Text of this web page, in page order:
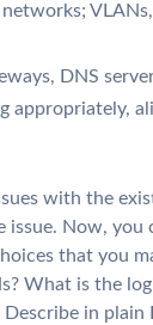
DNS
appropriately,
with the
issue. Now, you
that you
What is the
in plain